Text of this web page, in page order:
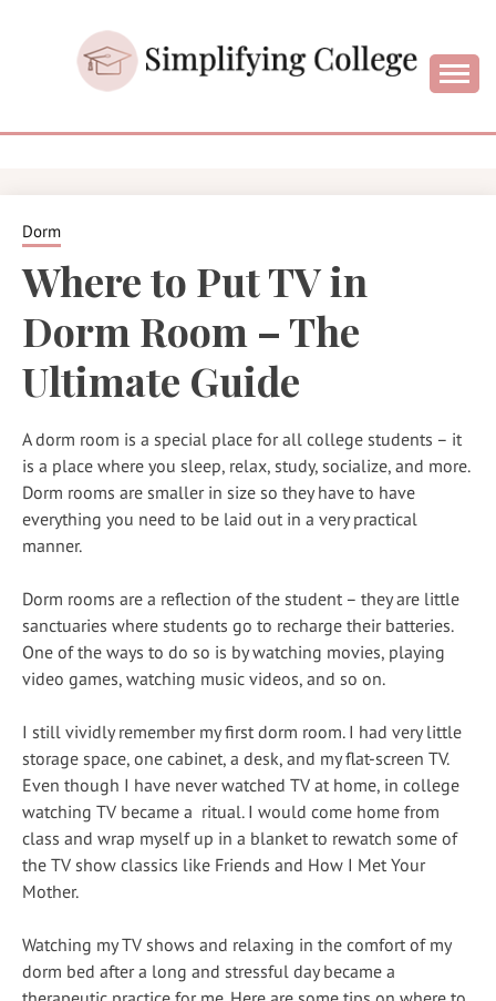
Dorm
Where to Put TV in
Dorm Room – The
Ultimate Guide
A dorm room is a special place for all college students – it
is a place where you sleep, relax, study, socialize, and more.
Dorm rooms are smaller in size so they have to have
everything you need to be laid out in a very practical
manner.
Dorm rooms are a reflection of the student – they are little
sanctuaries where students go to recharge their batteries.
One of the ways to do so is by watching movies, playing
video games, watching music videos, and so on.
I still vividly remember my first dorm room. I had very little
storage space, one cabinet, a desk, and my flat-screen TV.
Even though I have never watched TV at home, in college
watching TV became a ritual. I would come home from
class and wrap myself up in a blanket to rewatch some of
the TV show classics like Friends and How I Met Your
Mother.
Watching my TV shows and relaxing in the comfort of my
dorm bed after a long and stressful day became a